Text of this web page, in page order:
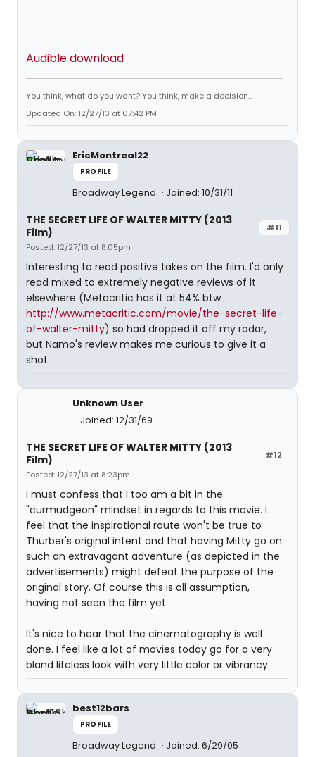
Audible download
You think, what do you want? You think, make a decision...
Updated On: 12/27/13 at 07:42 PM
EricMontreal22
PROFILE
Broadway Legend Joined: 10/31/11
#11
THE SECRET LIFE OF WALTER MITTY (2013
Film)
Posted: 12/27/13 at 8:05pm
Interesting to read positive takes on the film. I'd only
read mixed to extremely negative reviews of it
elsewhere (Metacritic has it at 54% btw
http://www.metacritic.com/movie/the-secret-life-
of-walter-mitty) so had dropped it off my radar,
but Namo's review makes me curious to give it a
shot.
Unknown User
Joined: 12/31/69
#12
THE SECRET LIFE OF WALTER MITTY (2013
Film)
Posted: 12/27/13 at 8:23pm
I must confess that I too am a bit in the
"curmudgeon" mindset in regards to this movie. I
feel that the inspirational route won't be true to
Thurber's original intent and that having Mitty go on
such an extravagant adventure (as depicted in the
advertisements) might defeat the purpose of the
original story. Of course this is all assumption,
having not seen the film yet.
It's nice to hear that the cinematography is well
done. I feel like a lot of movies today go for a very
bland lifeless look with very little color or vibrancy.
best12bars
PROFILE
Broadway Legend Joined: 6/29/05